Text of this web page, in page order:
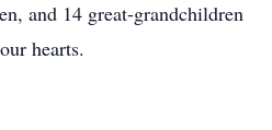
and 14 great-grandchildren
hearts.